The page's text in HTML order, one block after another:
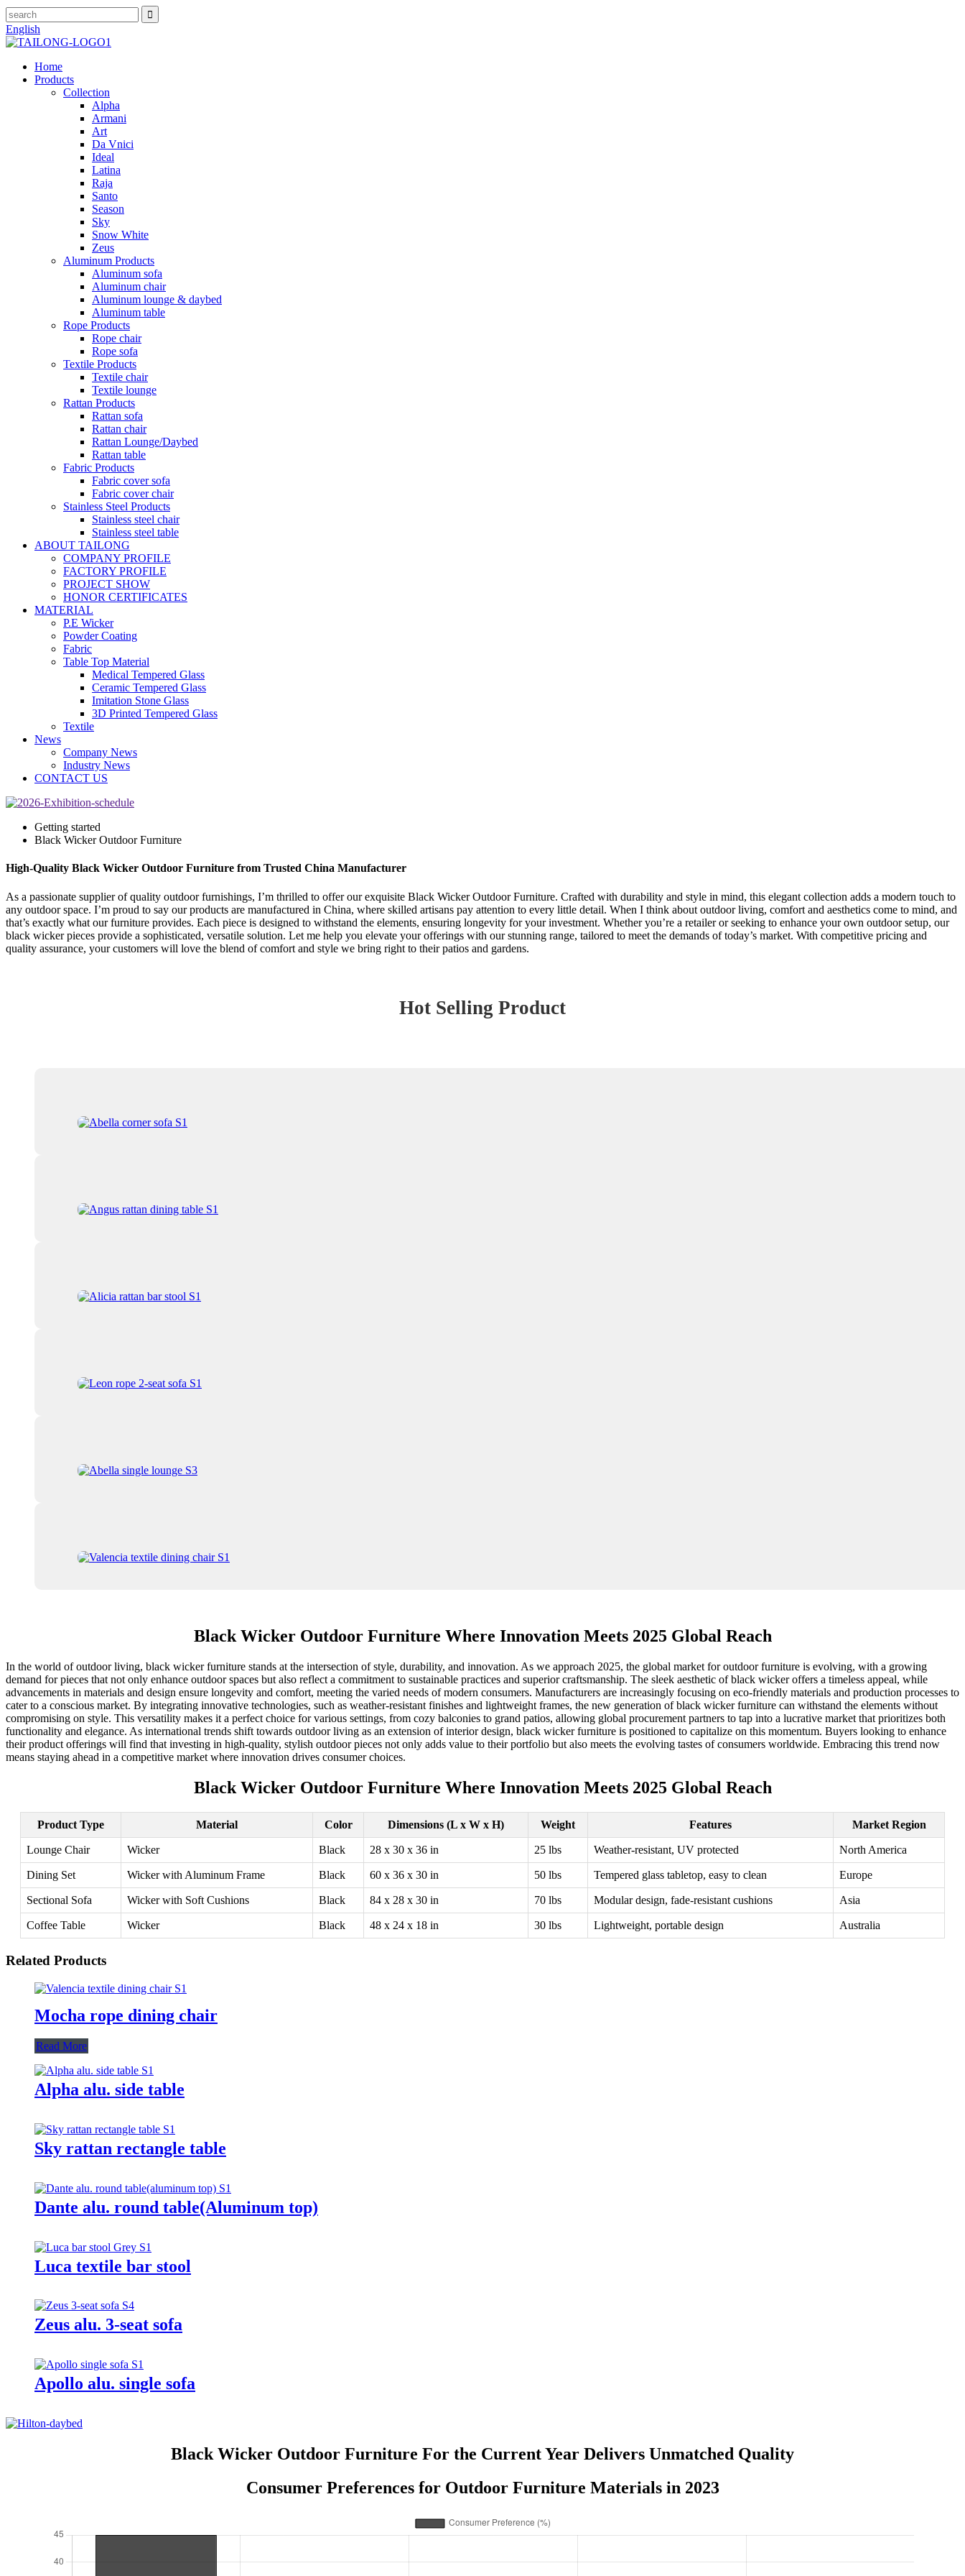
English
Home
Products
Collection
Alpha
Armani
Art
Da Vnici
Ideal
Latina
Raja
Santo
Season
Sky
Snow White
Zeus
Aluminum Products
Aluminum sofa
Aluminum chair
Aluminum lounge & daybed
Aluminum table
Rope Products
Rope chair
Rope sofa
Textile Products
Textile chair
Textile lounge
Rattan Products
Rattan sofa
Rattan chair
Rattan Lounge/Daybed
Rattan table
Fabric Products
Fabric cover sofa
Fabric cover chair
Stainless Steel Products
Stainless steel chair
Stainless steel table
ABOUT TAILONG
COMPANY PROFILE
FACTORY PROFILE
PROJECT SHOW
HONOR CERTIFICATES
MATERIAL
P.E Wicker
Powder Coating
Fabric
Table Top Material
Medical Tempered Glass
Ceramic Tempered Glass
Imitation Stone Glass
3D Printed Tempered Glass
Textile
News
Company News
Industry News
CONTACT US
Getting started
Black Wicker Outdoor Furniture
High-Quality Black Wicker Outdoor Furniture from Trusted China Manufacturer
As a passionate supplier of quality outdoor furnishings, I’m thrilled to offer our exquisite Black Wicker Outdoor Furniture. Crafted with durability and style in mind, this elegant collection adds a modern touch to
any outdoor space. I’m proud to say our products are manufactured in China, where skilled artisans pay attention to every little detail. When I think about outdoor living, comfort and aesthetics come to mind, and
that’s exactly what our furniture provides. Each piece is designed to withstand the elements, ensuring longevity for your investment. Whether you’re a retailer or seeking to enhance your own outdoor setup, our
black wicker pieces provide a sophisticated, versatile solution. Let me help you elevate your offerings with our stunning range, tailored to meet the demands of today’s market. With competitive pricing and
quality assurance, your customers will love the blend of comfort and style we bring right to their patios and gardens.
Hot Selling Product
Black Wicker Outdoor Furniture Where Innovation Meets 2025 Global Reach
In the world of outdoor living, black wicker furniture stands at the intersection of style, durability, and innovation. As we approach 2025, the global market for outdoor furniture is evolving, with a growing
demand for pieces that not only enhance outdoor spaces but also reflect a commitment to sustainable practices and superior craftsmanship. The sleek aesthetic of black wicker offers a timeless appeal, while
advancements in materials and design ensure longevity and comfort, meeting the varied needs of modern consumers. Manufacturers are increasingly focusing on eco-friendly materials and production processes to
cater to a conscious market. By integrating innovative technologies, such as weather-resistant finishes and lightweight frames, the new generation of black wicker furniture can withstand the elements without
compromising on style. This versatility makes it a perfect choice for various settings, from cozy balconies to grand patios, allowing global procurement partners to tap into a lucrative market that prioritizes both
functionality and elegance. As international trends shift towards outdoor living as an extension of interior design, black wicker furniture is positioned to capitalize on this momentum. Buyers looking to enhance
their product offerings will find that investing in high-quality, stylish outdoor pieces not only adds value to their portfolio but also meets the evolving tastes of consumers worldwide. Embracing this trend now
means staying ahead in a competitive market where innovation drives consumer choices.
Black Wicker Outdoor Furniture Where Innovation Meets 2025 Global Reach
Product Type Material Color Dimensions (L x W x H) Weight Features Market Region
Lounge Chair Wicker Black 28 x 30 x 36 in 25 lbs Weather-resistant, UV protected North America
Dining Set Wicker with Aluminum Frame Black 60 x 36 x 30 in 50 lbs Tempered glass tabletop, easy to clean Europe
Sectional Sofa Wicker with Soft Cushions Black 84 x 28 x 30 in 70 lbs Modular design, fade-resistant cushions Asia
Coffee Table Wicker Black 48 x 24 x 18 in 30 lbs Lightweight, portable design Australia
Related Products
Mocha rope dining chair
Read More
Alpha alu. side table
Sky rattan rectangle table
Dante alu. round table(Aluminum top)
Luca textile bar stool
Zeus alu. 3-seat sofa
Apollo alu. single sofa
Black Wicker Outdoor Furniture For the Current Year Delivers Unmatched Quality
Consumer Preferences for Outdoor Furniture Materials in 2023